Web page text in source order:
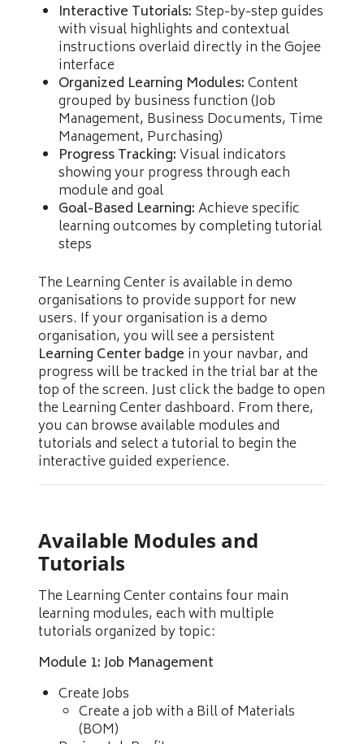
Interactive Tutorials: Step-by-step guides
with visual highlights and contextual
instructions overlaid directly in the Gojee
interface
Organized Learning Modules:Content
grouped by business function (Job
Management, Business Documents, Time
Management, Purchasing)
Progress Tracking:Visual indicators
showing your progress through each
module and goal
Goal-Based Learning:Achieve specific
learning outcomes by completing tutorial
steps
The Learning Center is available in demo
organisations to provide support for new
users. If your organisation is a demo
organisation, you will see a persistent
Learning Center badge in your navbar, and
progress will be tracked in the trial bar at the
top of the screen. Just click the badge to open
the Learning Center dashboard. From there,
you can browse available modules and
tutorials and select a tutorial to begin the
interactive guided experience.
Available Modules and
Tutorials
The Learning Center contains four main
learning modules, each with multiple
tutorials organized by topic:
Module 1: Job Management
Create Jobs
Create a job with a Bill of Materials
(BOM)